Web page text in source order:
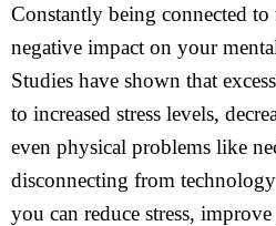
Constantly being connected
negative impact on your
Studies have shown that
to increased stress levels,
even physical problems like
disconnecting from
you can reduce stress,